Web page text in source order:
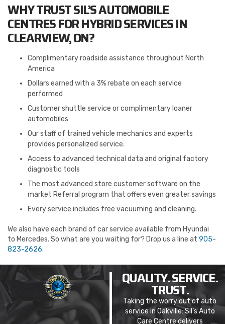
WHY TRUST SIL’S AUTOMOBILE
CENTRES FOR HYBRID SERVICES IN
CLEARVIEW, ON?
Complimentary roadside assistance throughout North
America
Dollars earned with a 3% rebate on each service
performed
Customer shuttle service or complimentary loaner
automobiles
Our staff of trained vehicle mechanics and experts
provides personalized service.
Access to advanced technical data and original factory
diagnostic tools
The most advanced store customer software on the
market Referral program that offers even greater savings
Every service includes free vacuuming and cleaning.
We also have each brand of car service available from Hyundai
to Mercedes. So what are you waiting for? Drop us a line at 905-
823-2626.
QUALITY. SERVICE.
TRUST.
Taking the worry out of auto
service in Oakville: Sil’s Auto
Care Centre delivers